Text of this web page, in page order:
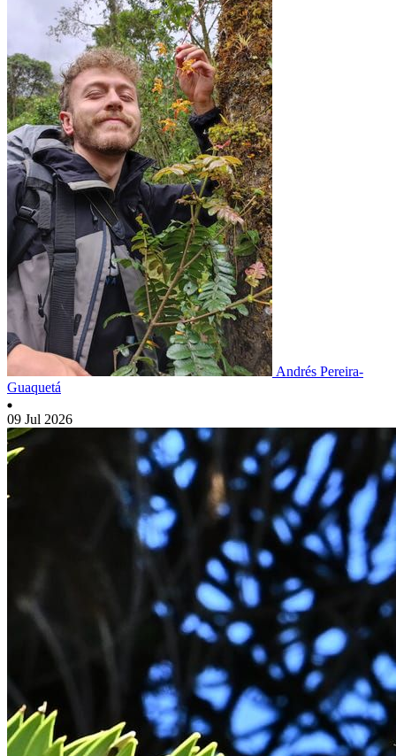
Andrés Pereira-
Guaquetá
09 Jul 2026